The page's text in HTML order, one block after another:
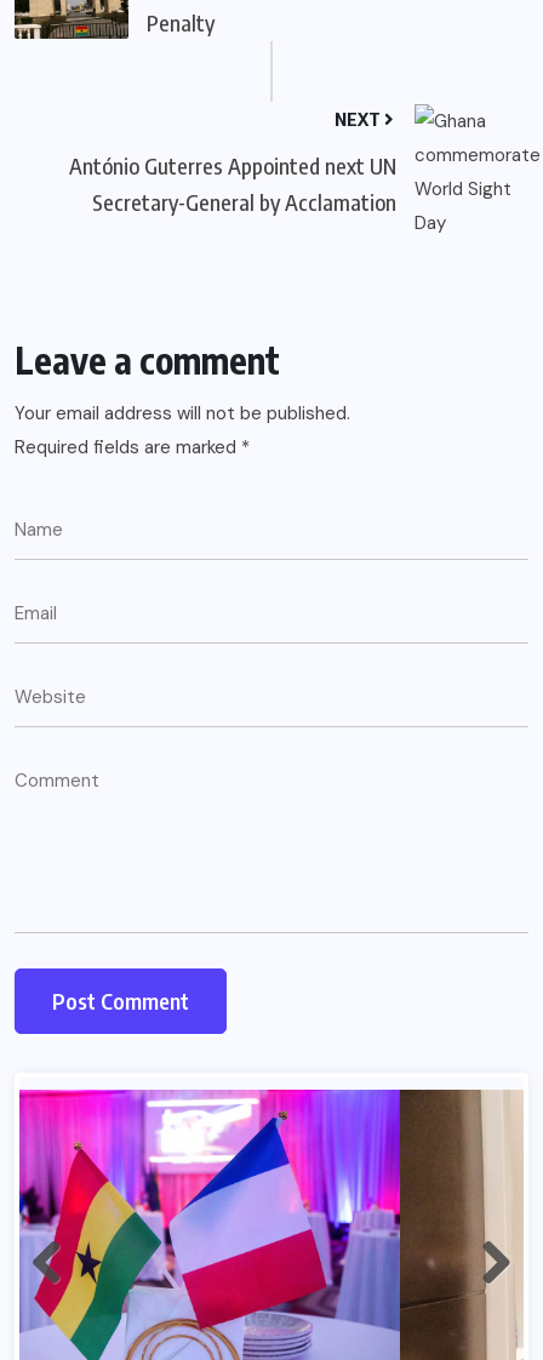
Penalty
NEXT
António Guterres Appointed next UN
Secretary-General by Acclamation
Leave a comment
Your email address will not be published.
Required fields are marked *